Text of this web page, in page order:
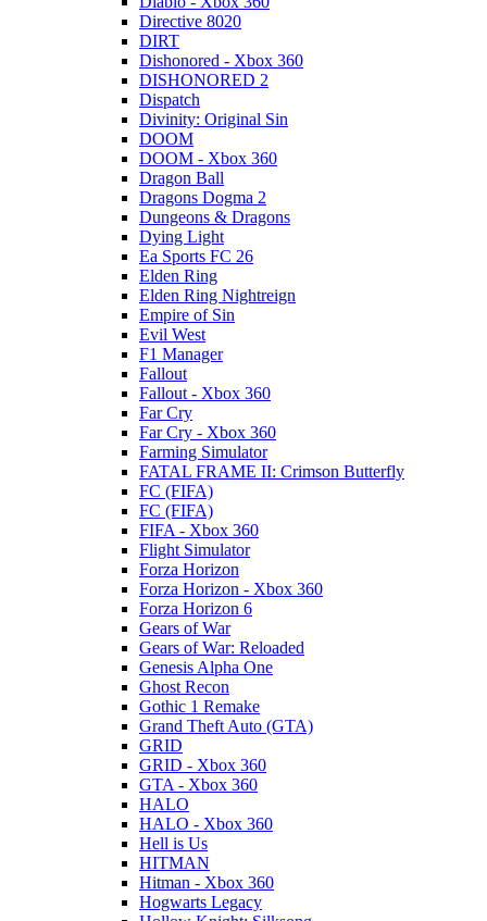
Directive 8020
DIRT
Dishonored - Xbox 360
DISHONORED 2
Dispatch
Divinity: Original Sin
DOOM
DOOM - Xbox 360
Dragon Ball
Dragons Dogma 2
Dungeons & Dragons
Dying Light
Ea Sports FC 26
Elden Ring
Elden Ring Nightreign
Empire of Sin
Evil West
F1 Manager
Fallout
Fallout - Xbox 360
Far Cry
Far Cry - Xbox 360
Farming Simulator
FATAL FRAME II: Crimson Butterfly
FC (FIFA)
FC (FIFA)
FIFA - Xbox 360
Flight Simulator
Forza Horizon
Forza Horizon - Xbox 360
Forza Horizon 6
Gears of War
Gears of War: Reloaded
Genesis Alpha One
Ghost Recon
Gothic 1 Remake
Grand Theft Auto (GTA)
GRID
GRID - Xbox 360
GTA - Xbox 360
HALO
HALO - Xbox 360
Hell is Us
HITMAN
Hitman - Xbox 360
Hogwarts Legacy